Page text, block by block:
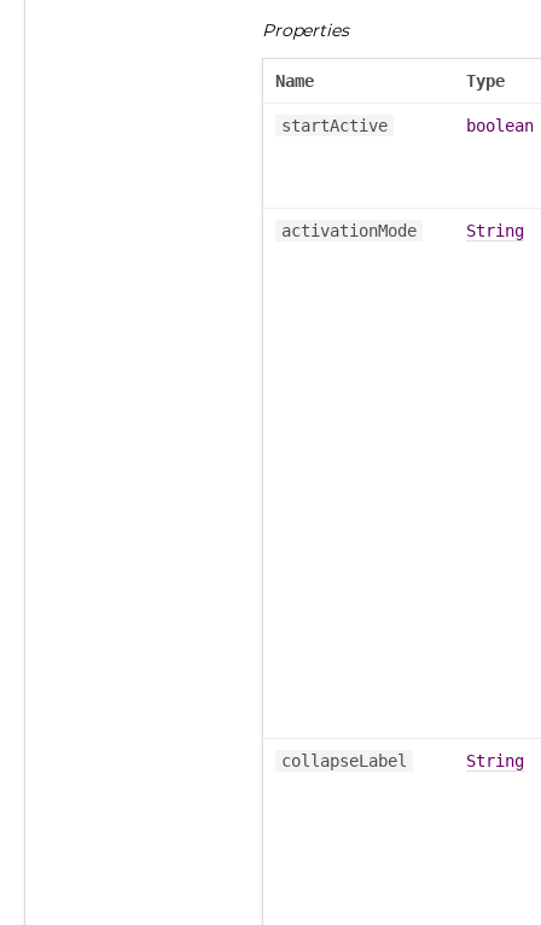
Properties
Name Type
startActive boolean
activationMode String
collapseLabel String